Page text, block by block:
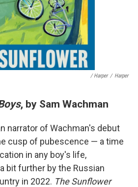
/ Harper / Harper
, by Sam Wachman
narrator of Wachman's debut
cusp of pubescence — a time
in any boy's life,
bit further by the Russian
in 2022. The Sunflower